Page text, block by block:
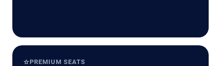
⭐PREMIUM SEATS